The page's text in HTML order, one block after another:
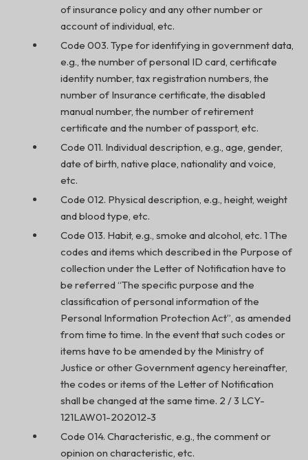
of insurance policy and any other number or
account of individual, etc.
Code 003. Type for identifying in government data,
e.g., the number of personal ID card, certificate
identity number, tax registration numbers, the
number of Insurance certificate, the disabled
manual number, the number of retirement
certificate and the number of passport, etc.
Code 011. Individual description, e.g., age, gender,
date of birth, native place, nationality and voice,
etc.
Code 012. Physical description, e.g., height, weight
and blood type, etc.
Code 013. Habit, e.g., smoke and alcohol, etc. 1 The
codes and items which described in the Purpose of
collection under the Letter of Notification have to
be referred “The specific purpose and the
classification of personal information of the
Personal Information Protection Act”, as amended
from time to time. In the event that such codes or
items have to be amended by the Ministry of
Justice or other Government agency hereinafter,
the codes or items of the Letter of Notification
shall be changed at the same time. 2 / 3 LCY-
121LAW01-202012-3
Code 014. Characteristic, e.g., the comment or
opinion on characteristic, etc.